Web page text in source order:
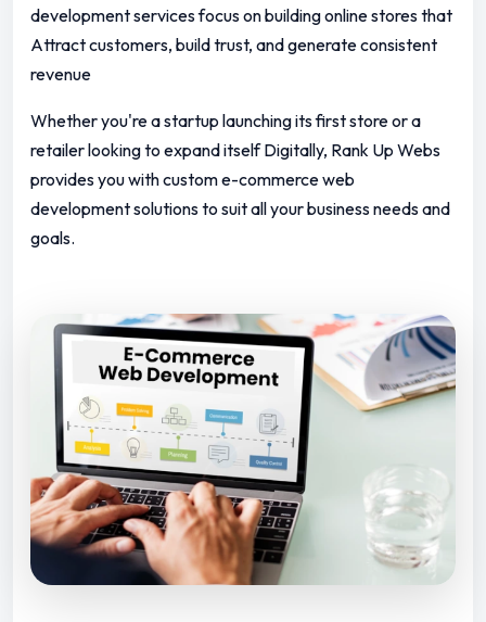
development services focus on building online stores that
Attract customers, build trust, and generate consistent
revenue
Whether you're a startup launching its first store or a
retailer looking to expand itself Digitally, Rank Up Webs
provides you with custom e-commerce web
development solutions to suit all your business needs and
goals.